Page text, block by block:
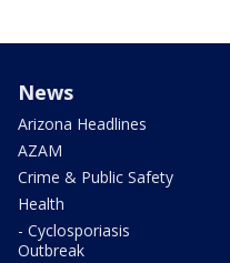
News
Arizona Headlines
AZAM
Crime & Public Safety
Health
- Cyclosporiasis
Outbreak